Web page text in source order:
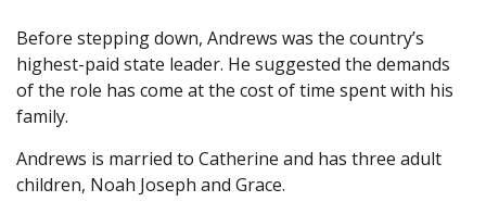
Before stepping down, Andrews was the country’s
highest-paid state leader. He suggested the demands
of the role has come at the cost of time spent with his
family.
Andrews is married to Catherine and has three adult
children, Noah Joseph and Grace.